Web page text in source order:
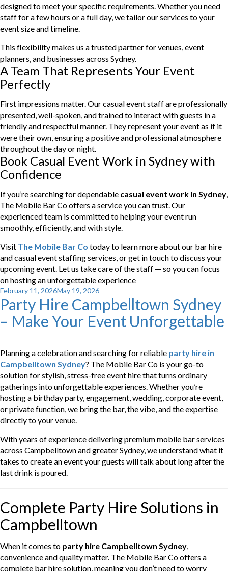
designed to meet your specific requirements. Whether you need
staff for a few hours or a full day, we tailor our services to your
event size and timeline.
This flexibility makes us a trusted partner for venues, event
planners, and businesses across Sydney.
A Team That Represents Your Event
Perfectly
First impressions matter. Our casual event staff are professionally
presented, well-spoken, and trained to interact with guests in a
friendly and respectful manner. They represent your event as if it
were their own, ensuring a positive and professional atmosphere
throughout the day or night.
Book Casual Event Work in Sydney with
Confidence
If you’re searching for dependable casual event work in Sydney,
The Mobile Bar Co offers a service you can trust. Our
experienced team is committed to helping your event run
smoothly, efficiently, and with style.
Visit The Mobile Bar Co today to learn more about our bar hire
and casual event staffing services, or get in touch to discuss your
upcoming event. Let us take care of the staff — so you can focus
on hosting an unforgettable experience
Posted
on
February 11, 2026May 19, 2026
Party Hire Campbelltown Sydney
– Make Your Event Unforgettable
Planning a celebration and searching for reliable party hire in
Campbelltown Sydney? The Mobile Bar Co is your go-to
solution for stylish, stress-free event hire that turns ordinary
gatherings into unforgettable experiences. Whether you’re
hosting a birthday party, engagement, wedding, corporate event,
or private function, we bring the bar, the vibe, and the expertise
directly to your venue.
With years of experience delivering premium mobile bar services
across Campbelltown and greater Sydney, we understand what it
takes to create an event your guests will talk about long after the
last drink is poured.
Complete Party Hire Solutions in
Campbelltown
When it comes to party hire Campbelltown Sydney,
convenience and quality matter. The Mobile Bar Co offers a
complete bar hire solution, meaning you don’t need to worry